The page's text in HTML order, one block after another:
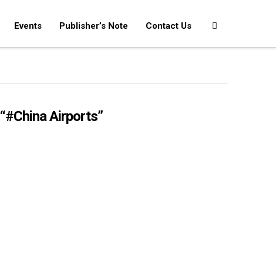
Events Publisher’s Note Contact Us
“#China Airports”